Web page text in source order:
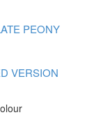
PEONY
VERSION